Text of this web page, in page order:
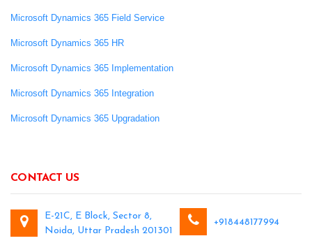
Microsoft Dynamics 365 Field Service
Microsoft Dynamics 365 HR
Microsoft Dynamics 365 Implementation
Microsoft Dynamics 365 Integration
Microsoft Dynamics 365 Upgradation
CONTACT US
E-21C, E Block, Sector 8,
Noida, Uttar Pradesh 201301
+918448177994